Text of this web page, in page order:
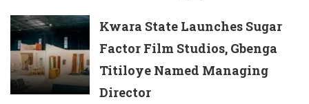
Kwara State Launches Sugar
Factor Film Studios, Gbenga
Titiloye Named Managing
Director